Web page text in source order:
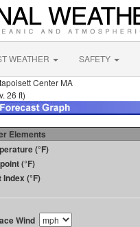
WEATHER SAFETY
Center MA
26 ft)
Elements
(°F)
(°F)
Index (°F)
Wind